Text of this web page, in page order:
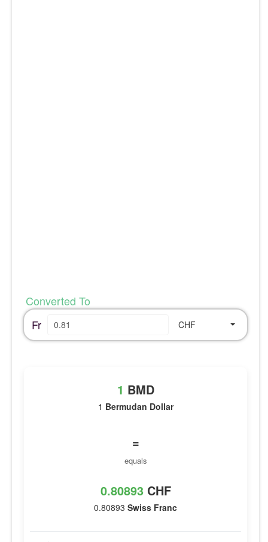
Converted To
Fr
CHF
1 BMD
1 Bermudan Dollar
=
equals
0.80893 CHF
0.80893 Swiss Franc